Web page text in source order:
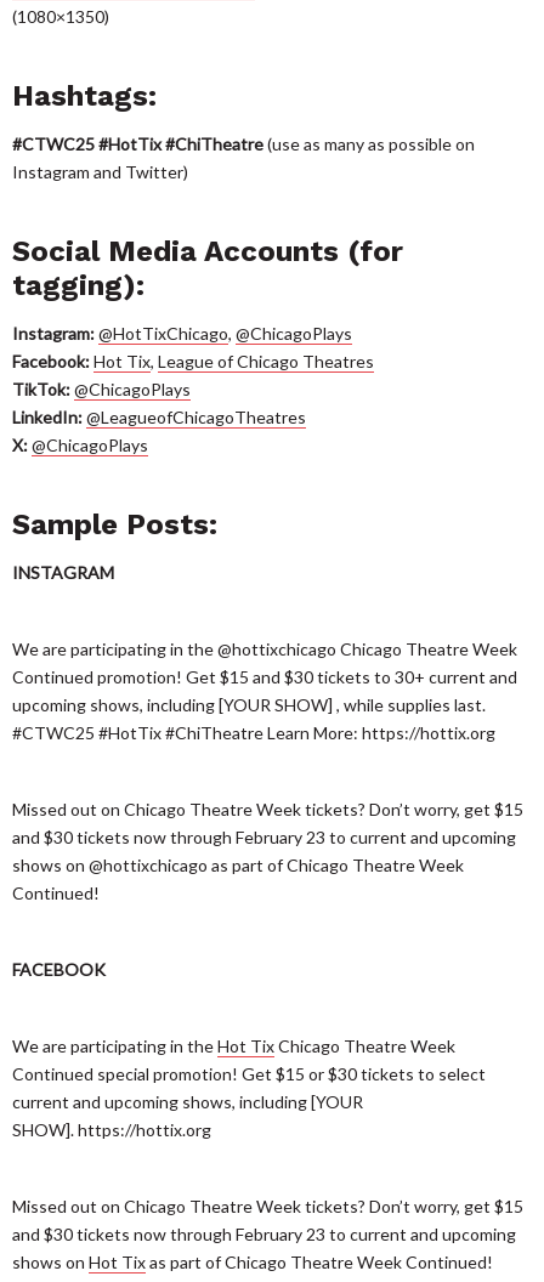
(1080×1350)
Hashtags:
#CTWC25#HotTix #ChiTheatre(use as many as possible on
Instagram and Twitter)
Social Media Accounts (for
tagging):
Instagram:@HotTixChicago, @ChicagoPlays
Facebook:Hot Tix, League of Chicago Theatres
TikTok:@ChicagoPlays
LinkedIn:@LeagueofChicagoTheatres
X:@ChicagoPlays
Sample Posts:
INSTAGRAM
We are participating in the @hottixchicago Chicago Theatre Week
Continued promotion! Get $15 and $30 tickets to 30+ current and
upcoming shows, including [YOUR SHOW] , while supplies last.
#CTWC25 #HotTix #ChiTheatre Learn More: https://hottix.org
Missed out on Chicago Theatre Week tickets? Don’t worry, get $15
and $30 tickets now through February 23 to current and upcoming
shows on @hottixchicago as part of Chicago Theatre Week
Continued!
FACEBOOK
We are participating in theHot TixChicago Theatre Week
Continued special promotion! Get $15 or $30 tickets to select
current and upcoming shows, including [YOUR
SHOW]. https://hottix.org
Missed out on Chicago Theatre Week tickets? Don’t worry, get $15
and $30 tickets now through February 23 to current and upcoming
shows on Hot Tixas part of Chicago Theatre Week Continued!